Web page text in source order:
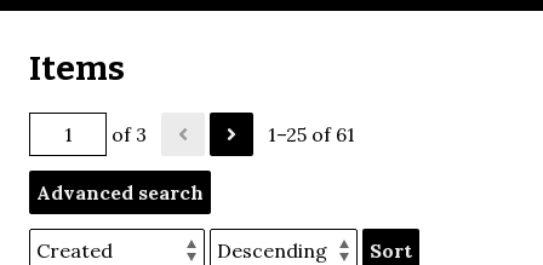
Items
of 3 1–25 of 61
Advanced search
Sort